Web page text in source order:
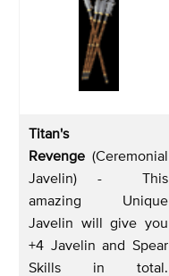
Titan's
Revenge (Ceremonial
Javelin) - This
amazing Unique
Javelin will give you
+4 Javelin and Spear
Skills in total.